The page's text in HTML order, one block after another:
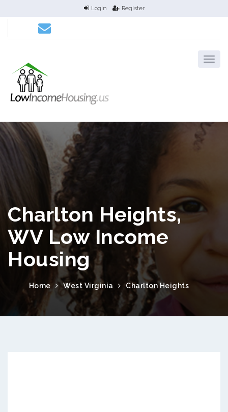
Login Register
Charlton Heights,
WV Low Income
Housing
Home West Virginia Charlton Heights